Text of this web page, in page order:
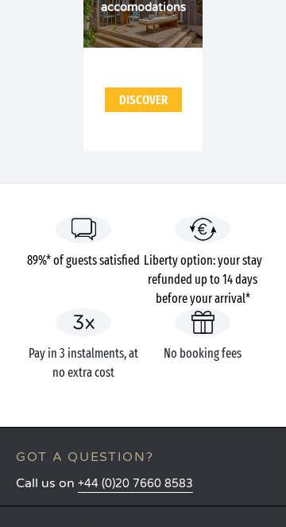
accomodations
DISCOVER
89%* of guests satisfied Liberty option: your stay
refunded up to 14 days
before your arrival*
Pay in 3 instalments, at
no extra cost
No booking fees
GOT A QUESTION?
Call us on +44 (0)20 7660 8583